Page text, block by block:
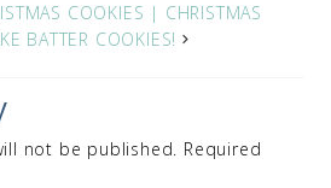
COOKIES | CHRISTMAS
BATTER COOKIES!
not be published. Required